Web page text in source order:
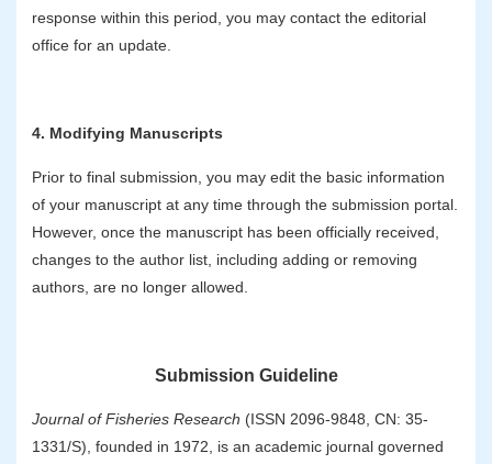
response within this period, you may contact the editorial
office for an update.
4. Modifying Manuscripts
Prior to final submission, you may edit the basic information
of your manuscript at any time through the submission portal.
However, once the manuscript has been officially received,
changes to the author list, including adding or removing
authors, are no longer allowed.
Submission Guideline
Journal of Fisheries Research (ISSN 2096-9848, CN: 35-
1331/S), founded in 1972, is an academic journal governed